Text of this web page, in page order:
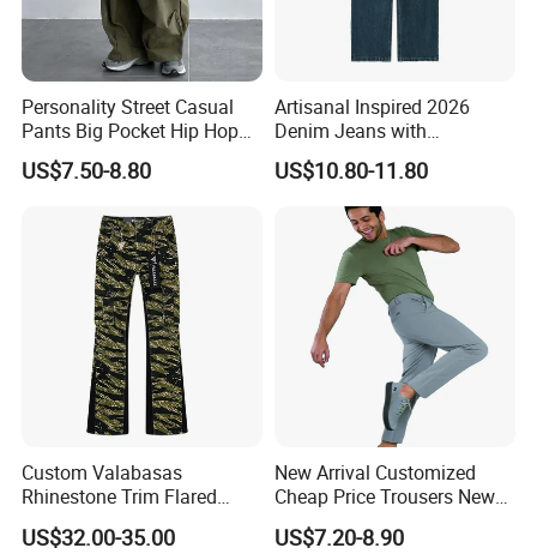
Personality Street Casual
Pants Big Pocket Hip Hop
Sports Wear Gym Straight
Leg Wide Leg Pants Loose
US$7.50-8.80
Artisanal Inspired 2026
Denim Jeans with
Professional Bespoke OEM
Factory Service
US$10.80-11.80
Custom Valabasas
Rhinestone Trim Flared
Stacked Jeans with OEM
Service
US$32.00-35.00
New Arrival Customized
Cheap Price Trousers New
Brands Top Stylish Joggers
& Cotton Twill Pant
US$7.20-8.90